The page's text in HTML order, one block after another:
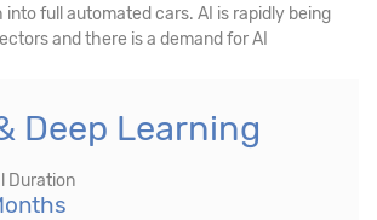
full automated cars. AI is rapidly being
and there is a demand for AI
Deep Learning
Duration